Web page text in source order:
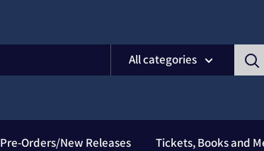
All categories
Pre-Orders/New Releases Tickets, Books and